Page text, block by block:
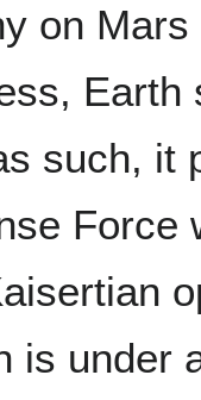
on
Earth
such, it
Force
is under